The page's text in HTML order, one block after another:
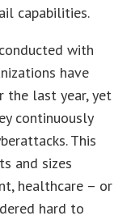
capabilities.
with
have
the last year, yet
continuously
This
and sizes
healthcare – or
hard to